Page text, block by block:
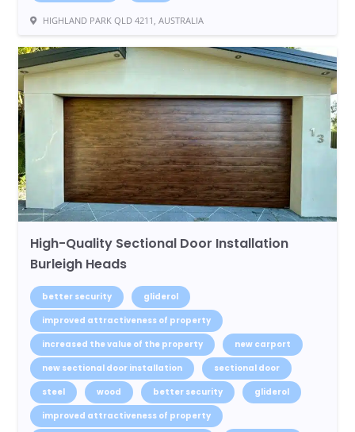
HIGHLAND PARK QLD 4211, AUSTRALIA
High-Quality Sectional Door Installation
Burleigh Heads
better security
gliderol
improved attractiveness of property
increased the value of the property
new carport
new sectional door installation
sectional door
steel
wood better security
gliderol
improved attractiveness of property